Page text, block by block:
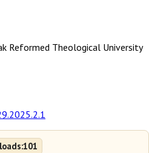
Reformed Theological University
101